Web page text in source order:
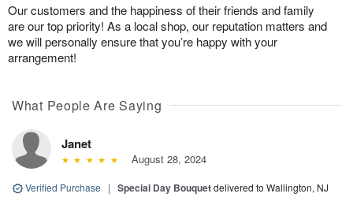
Our customers and the happiness of their friends and family
are our top priority! As a local shop, our reputation matters and
we will personally ensure that you’re happy with your
arrangement!
What People Are Saying
Janet
August 28, 2024
Verified Purchase | Special Day Bouquetdelivered to Wallington, NJ